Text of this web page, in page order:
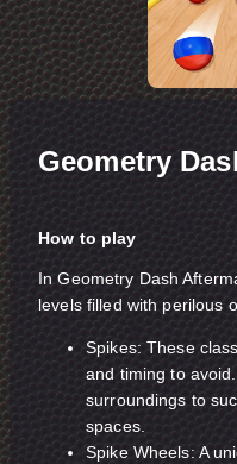
Geometry
How to play
In Geometry Dash
levels filled with perilous
Spikes: These
and timing to
surroundings to
spaces.
Spike Wheels: A